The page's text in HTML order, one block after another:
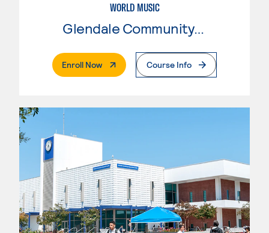
WORLD MUSIC
Glendale Community College
Enroll Now. External PageCourse Info